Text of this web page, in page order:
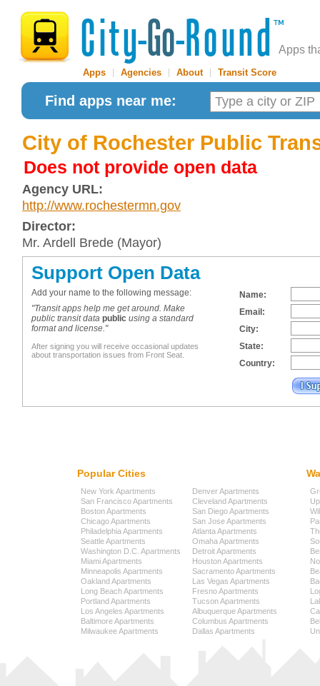
Apps
Apps Agencies About| Transit Score
Find apps near me:
City of Rochester Public
Does not provide open data
Agency URL:
http://www.rochestermn.gov
Director:
Mr. Ardell Brede (Mayor)
Support Open Data
Add your name to the following message:
"Transit apps help me get around. Make
public transit data public using a standard
format and license."
After signing you will receive occasional updates
about transportation issues from Front Seat.
Name:
Email:
City:
State:
Country:
Popular Cities
New York Apartments
San Francisco Apartments
Boston Apartments
Chicago Apartments
Philadelphia Apartments
Seattle Apartments
Washington D.C. Apartments
Miami Apartments
Minneapolis Apartments
Oakland Apartments
Long Beach Apartments
Portland Apartments
Los Angeles Apartments
Baltimore Apartments
Milwaukee Apartments
Denver Apartments
Cleveland Apartments
San Diego Apartments
San Jose Apartments
Atlanta Apartments
Omaha Apartments
Detroit Apartments
Houston Apartments
Sacramento Apartments
Las Vegas Apartments
Fresno Apartments
Tucson Apartments
Albuquerque Apartments
Columbus Apartments
Dallas Apartments